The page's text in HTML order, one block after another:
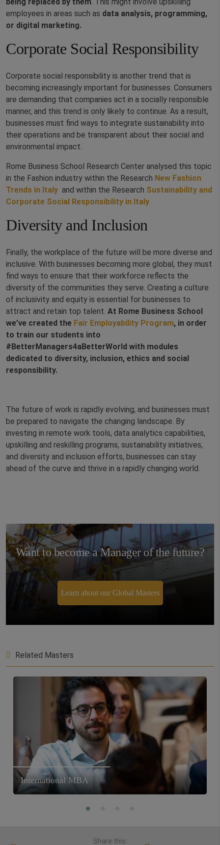
employees in areas such as data analysis, programming,
or digital marketing.
Corporate Social Responsibility
Corporate social responsibility is another trend that is
becoming increasingly important for businesses. Consumers
are demanding that companies act in a socially responsible
manner, and this trend is only likely to continue. As a result,
businesses must find ways to integrate sustainability into
their operations and be transparent about their social and
environmental impact.
Rome Business School Research Center analysed this topic
in the Fashion industry within the Research New Fashion
Trends in Italy and within the Research Sustainability and
Corporate Social Responsibility in Italy
Diversity and Inclusion
Finally, the workplace of the future will be more diverse and
inclusive. With businesses becoming more global, they must
find ways to ensure that their workforce reflects the
diversity of the communities they serve. Creating a culture
of inclusivity and equity is essential for businesses to
attract and retain top talent. At Rome Business School
we’ve created the Fair Employability Program, in order
to train our students into
#BetterManagers4aBetterWorld with modules
dedicated to diversity, inclusion, ethics and social
responsibility.
The future of work is rapidly evolving, and businesses must
be prepared to navigate the changing landscape. By
investing in remote work tools, data analytics capabilities,
upskilling and reskilling programs, sustainability initiatives,
and diversity and inclusion efforts, businesses can stay
ahead of the curve and thrive in a rapidly changing world.
Want to become a Manager of the future?
Learn about our Global Masters
Related Masters
International MBA
Share this: